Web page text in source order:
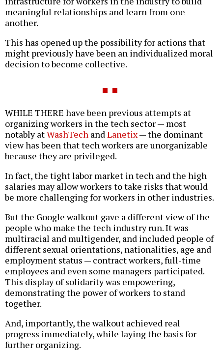
meaningful relationships and learn from one
another.
This has opened up the possibility for actions that
might previously have been an individualized moral
decision to become collective.
WHILE THERE have been previous attempts at
organizing workers in the tech sector — most
notably atWashTech andLanetix— the dominant
view has been that tech workers are unorganizable
because they are privileged.
In fact, the tight labor market in tech and the high
salaries may allow workers to take risks that would
be more challenging for workers in other industries.
But the Google walkout gave a different view of the
people who make the tech industry run. It was
multiracial and multigender, and included people of
different sexual orientations, nationalities, age and
employment status — contract workers, full-time
employees and even some managers participated.
This display of solidarity was empowering,
demonstrating the power of workers to stand
together.
And, importantly, the walkout achieved real
progress immediately, while laying the basis for
further organizing.